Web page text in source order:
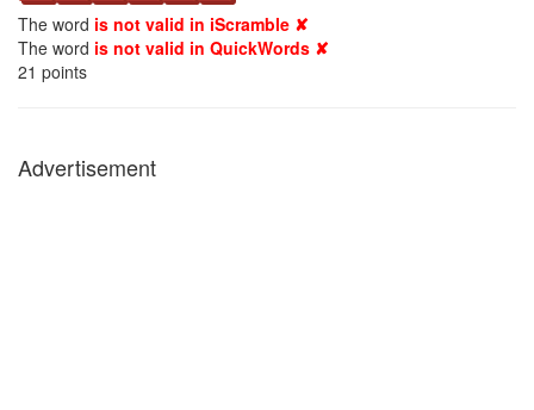
The word is not valid in iScramble ✘
The word is not valid in QuickWords ✘
21 points
Advertisement